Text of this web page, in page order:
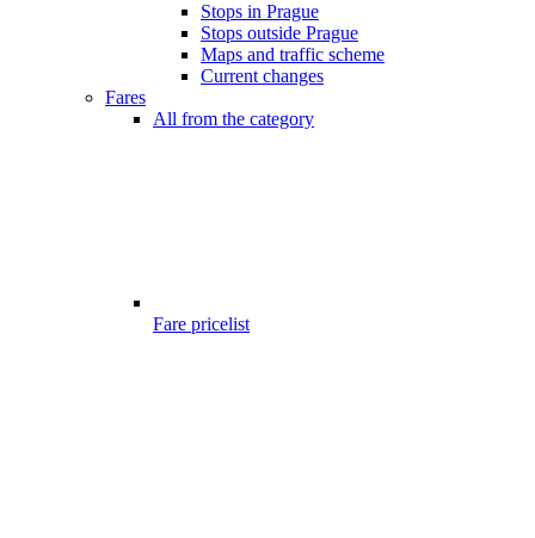
Stops in Prague
Stops outside Prague
Maps and traffic scheme
Current changes
Fares
All from the category
Fare pricelist